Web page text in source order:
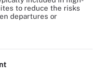
to reduce the risks
departures or
hiring with business
on meeting current staffing